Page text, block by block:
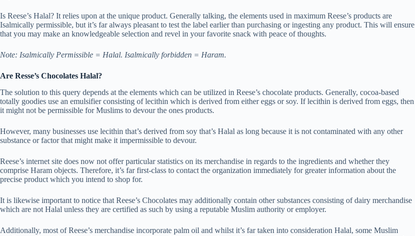
Is Reese’s Halal? It relies upon at the unique product. Generally talking, the elements used in maximum Reese’s products are
Isalmically permissible, but it’s far always pleasant to test the label earlier than purchasing or ingesting any product. This will ensure
that you may make an knowledgeable selection and revel in your favorite snack with peace of thoughts.
Note: Isalmically Permissible = Halal. Isalmically forbidden = Haram.
Are Resse’s Chocolates Halal?
The solution to this query depends at the elements which can be utilized in Reese’s chocolate products. Generally, cocoa-based
totally goodies use an emulsifier consisting of lecithin which is derived from either eggs or soy. If lecithin is derived from eggs, then
it might not be permissible for Muslims to devour the ones products.
However, many businesses use lecithin that’s derived from soy that’s Halal as long because it is not contaminated with any other
substance or factor that might make it impermissible to devour.
Reese’s internet site does now not offer particular statistics on its merchandise in regards to the ingredients and whether they
comprise Haram objects. Therefore, it’s far first-class to contact the organization immediately for greater information about the
precise product which you intend to shop for.
It is likewise important to notice that Reese’s Chocolates may additionally contain other substances consisting of dairy merchandise
which are not Halal unless they are certified as such by using a reputable Muslim authority or employer.
Additionally, most of Reese’s merchandise incorporate palm oil and whilst it’s far taken into consideration Halal, some Muslim